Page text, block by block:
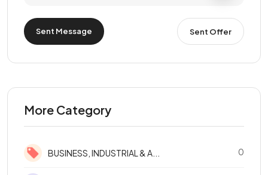
Sent Message Sent Offer
More Category
BUSINESS, INDUSTRIAL & A... 0